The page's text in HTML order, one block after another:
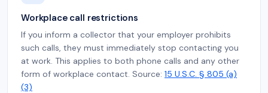
Workplace call restrictions
If you inform a collector that your employer prohibits
such calls, they must immediately stop contacting you
at work. This applies to both phone calls and any other
form of workplace contact. Source: 15 U.S.C. § 805 (a)
(3)